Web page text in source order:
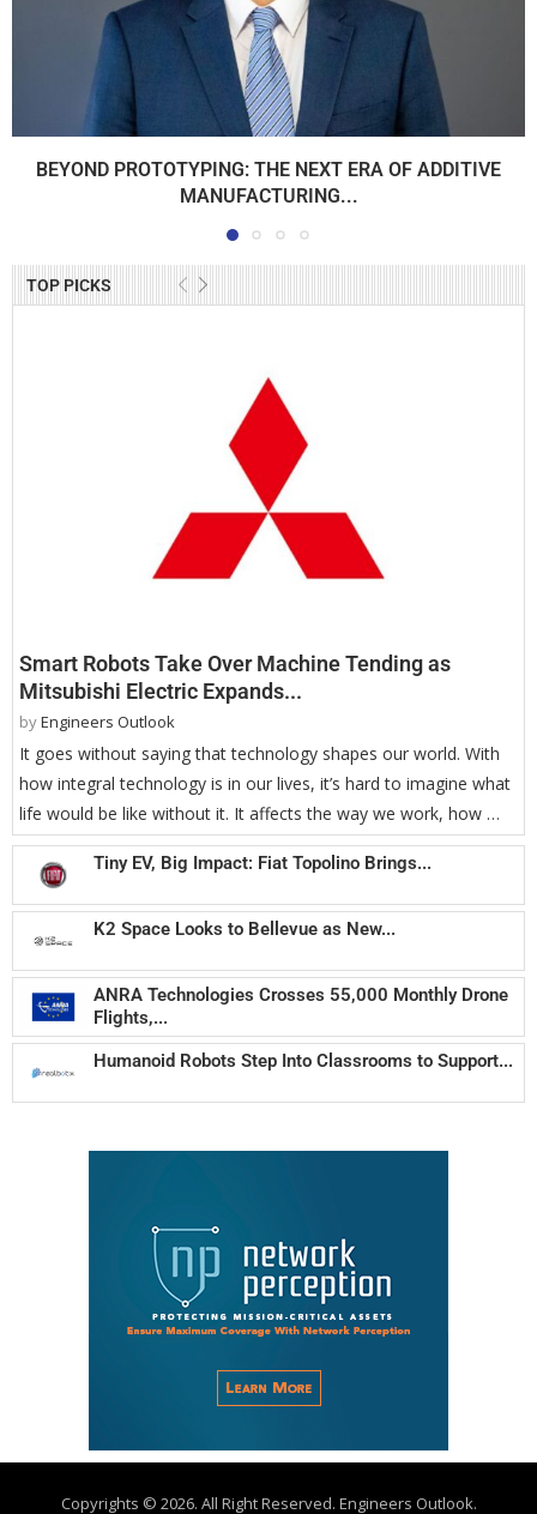
TOP PICKS
Smart Robots Take Over Machine Tending as
Mitsubishi Electric Expands...
byEngineers Outlook
It goes without saying that technology shapes our world. With
how integral technology is in our lives, it’s hard to imagine what
life would be like without it. It affects the way we work, how …
Tiny EV, Big Impact: Fiat Topolino Brings...
K2 Space Looks to Bellevue as New...
ANRA Technologies Crosses 55,000 Monthly Drone
Flights,...
Humanoid Robots Step Into Classrooms to Support...
BEYOND PROTOTYPING: THE NEXT ERA OF ADDITIVE
MANUFACTURING...
Copyrights © 2026. All Right Reserved. Engineers Outlook.